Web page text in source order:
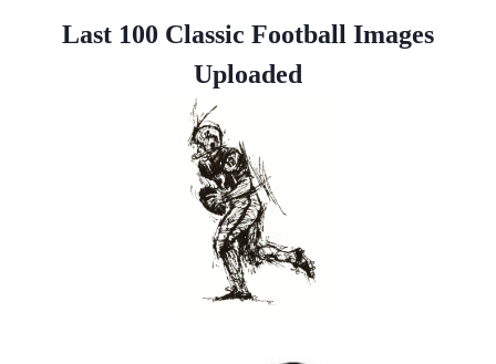
Last 100 Classic Football Images
Uploaded